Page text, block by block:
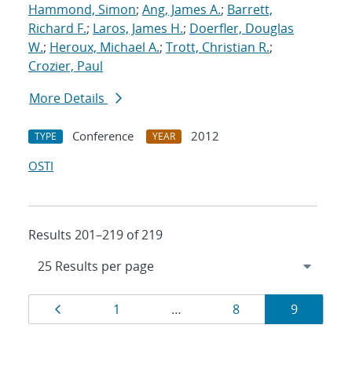
Hammond, Simon; Ang, James A.; Barrett,
Richard F.; Laros, James H.; Doerfler, Douglas
W.; Heroux, Michael A.; Trott, Christian R.;
Crozier, Paul
More Details
TYPE Conference YEAR
2012
OSTI
Results 201–219 of 219
Results
navigation
Page
1 … Page
8 Page
9